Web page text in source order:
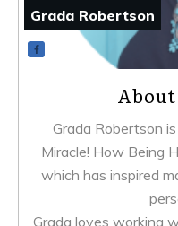
Grada Robertson
Grada Robertson
Miracle! How Being
which has inspired
Grada loves working